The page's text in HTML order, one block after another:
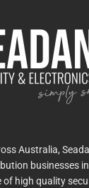
Australia,
businesses
of high quality